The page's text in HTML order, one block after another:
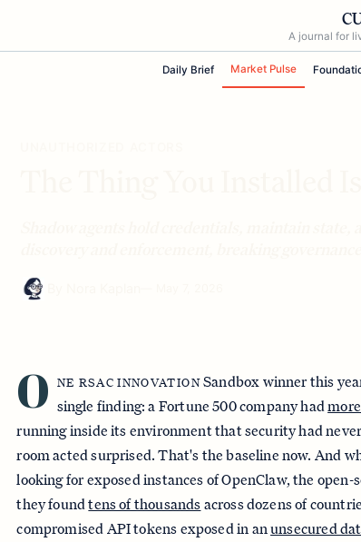
A journal for
Daily Brief Market Pulse
O NE RSAC INNOVATIONSandbox winner this
single finding: a Fortune 500 company had
running inside its environment that security had
room acted surprised. That's the baseline now. And
looking for exposed instances of OpenClaw, the
they foundtens of thousands across dozens of
compromised API tokens exposed in anunsecured